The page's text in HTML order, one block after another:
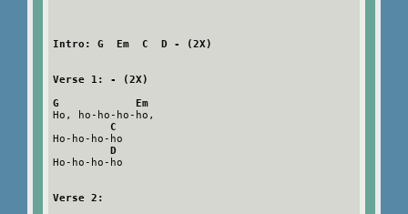
Intro: G  Em  C  D - (2X)
Verse 1: - (2X)
G            Em
Ho, ho-ho-ho-ho,
C
Ho-ho-ho-ho
D
Ho-ho-ho-ho
Verse 2: